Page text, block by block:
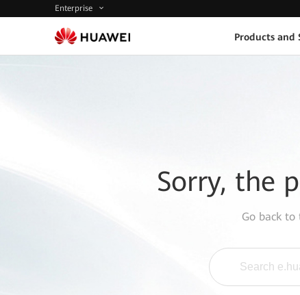
Enterprise
Products and
Sorry, the
Go back to